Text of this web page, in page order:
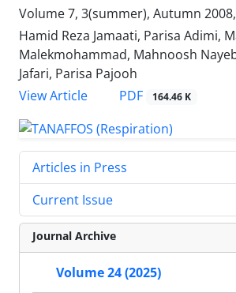
Volume 7, 3(summer), Autumn
Hamid Reza Jamaati, Parisa Adimi,
Malekmohammad, Mahnoosh
Jafari, Parisa Pajooh
View Article
PDF 164.46 K
Articles in Press
Current Issue
Journal Archive
Volume 24 (2025)